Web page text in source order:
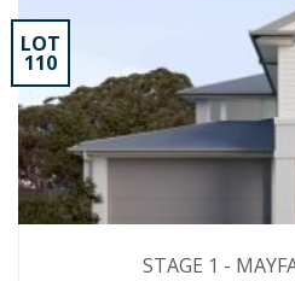
STAGE 1 -
LOT
110